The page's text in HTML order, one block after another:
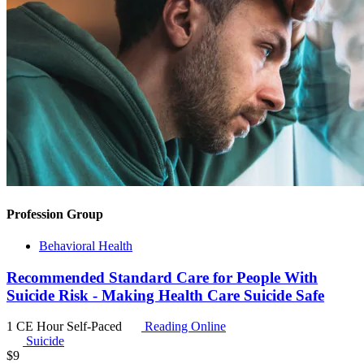
Profession Group
Behavioral Health
Recommended Standard Care for People With
Suicide Risk - Making Health Care Suicide Safe
1 CE Hour Self-Paced
Reading Online
Suicide
$9